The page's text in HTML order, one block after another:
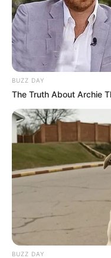
Catieli há 16 anos
Oi estou iniciando
de saber se vcs
Leticia da Rocha
Gosteir muito
os. Se possivel
há 16 anos
Obgd lindos
dezembo e
amigos….parabens!!!
BUZZ DAY
The Truth About Archie
BUZZ DAY